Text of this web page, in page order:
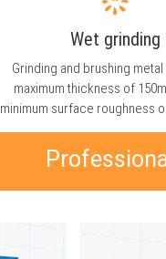
Wet grinding
Grinding and brushing
maximum thickness of
minimum surface roughness